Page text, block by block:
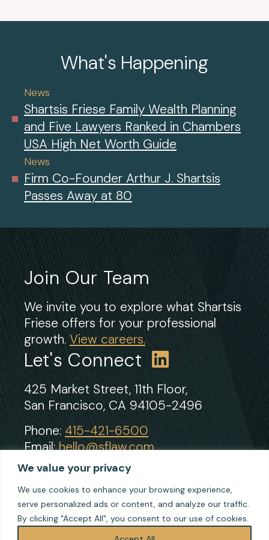
We value your privacy
We use cookies to enhance your browsing experience,
serve personalized ads or content, and analyze our traffic.
By clicking "Accept All", you consent to our use of cookies.
What's Happening
News
Shartsis Friese Family Wealth Planning
and Five Lawyers Ranked in Chambers
USA High Net Worth Guide
News
Firm Co-Founder Arthur J. Shartsis
Passes Away at 80
Join Our Team
We invite you to explore what Shartsis
Friese offers for your professional
growth. View careers.
Let's Connect
425 Market Street, 11th Floor,
San Francisco, CA 94105-2496
Phone: 415-421-6500
Email:hello@sflaw.com
Fax: 415-421-2922
© 2026 Shartsis Friese LLP
Terms of Use
Privacy